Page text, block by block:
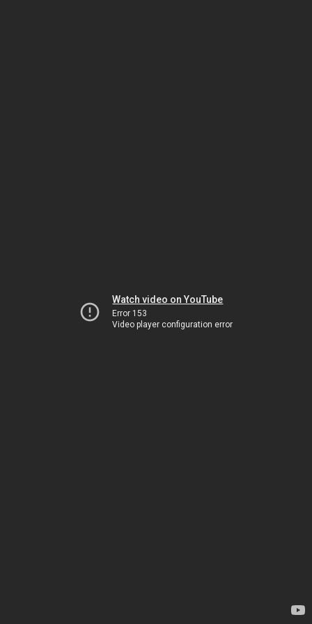
Watch video on YouTube
Error 153
Video player configuration error